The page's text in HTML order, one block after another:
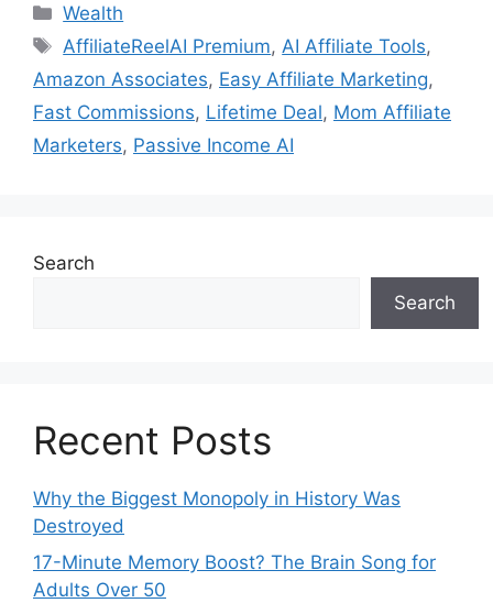
Wealth
AffiliateReelAI Premium, AI Affiliate Tools,
Amazon Associates, Easy Affiliate Marketing,
Fast Commissions, Lifetime Deal, Mom Affiliate
Marketers, Passive Income AI
Search
Search
Recent Posts
Why the Biggest Monopoly in History Was
Destroyed
17-Minute Memory Boost? The Brain Song for
Adults Over 50